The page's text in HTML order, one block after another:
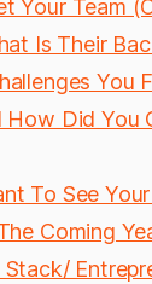
Your Team
Is Their
You
How Did You
To See
Coming